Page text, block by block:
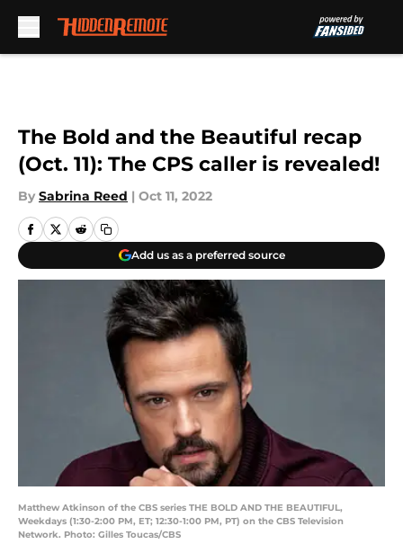
The Bold and the Beautiful recap
(Oct. 11): The CPS caller is revealed!
By Sabrina Reed | Oct 11, 2022
Add us as a preferred source
Matthew Atkinson of the CBS series THE BOLD AND THE BEAUTIFUL,
Weekdays (1:30-2:00 PM, ET; 12:30-1:00 PM, PT) on the CBS Television
Network. Photo: Gilles Toucas/CBS